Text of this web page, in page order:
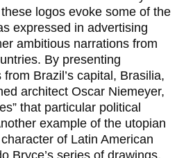
logos evoke some of the
expressed in advertising
ambitious narrations from
By presenting
Brazil’s capital, Brasilia,
architect Oscar Niemeyer,
that particular political
example of the utopian
of Latin American